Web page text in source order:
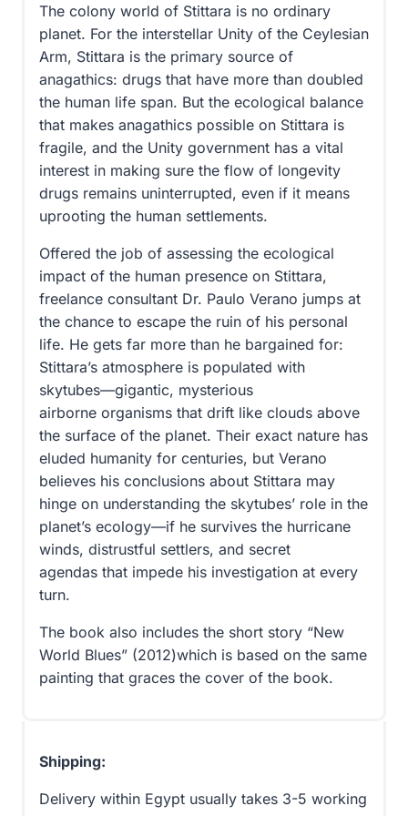
The colony world of Stittara is no ordinary
planet. For the interstellar Unity of the Ceylesian
Arm, Stittara is the primary source of
anagathics: drugs that have more than doubled
the human life span. But the ecological balance
that makes anagathics possible on Stittara is
fragile, and the Unity government has a vital
interest in making sure the flow of longevity
drugs remains uninterrupted, even if it means
uprooting the human settlements.
Offered the job of assessing the ecological
impact of the human presence on Stittara,
freelance consultant Dr. Paulo Verano jumps at
the chance to escape the ruin of his personal
life. He gets far more than he bargained for:
Stittara’s atmosphere is populated with
skytubes—gigantic, mysterious
airborne organisms that drift like clouds above
the surface of the planet. Their exact nature has
eluded humanity for centuries, but Verano
believes his conclusions about Stittara may
hinge on understanding the skytubes’ role in the
planet’s ecology—if he survives the hurricane
winds, distrustful settlers, and secret
agendas that impede his investigation at every
turn.
The book also includes the short story “New
World Blues” (2012)which is based on the same
painting that graces the cover of the book.
Shipping:
Delivery within Egypt usually takes 3-5 working